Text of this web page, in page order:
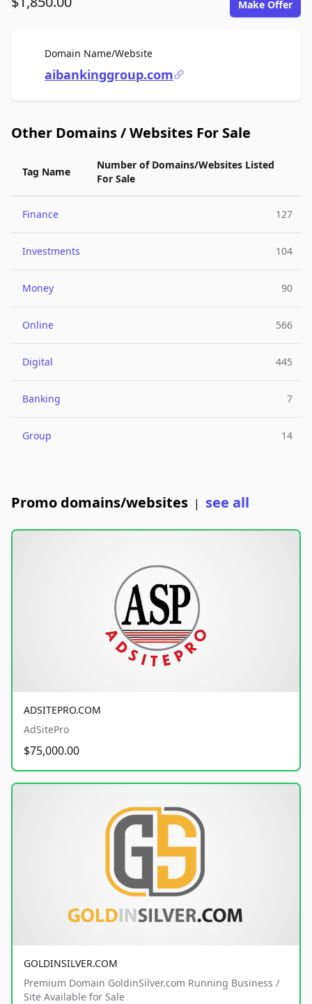
Make Offer
Domain Name/WebsiteFor Sale
aibankinggroup.com
Other Domains / Websites For Sale
Tag Name
Number of Domains/Websites Listed
For Sale
Finance 127
Investments 104
Money 90
Online 566
Digital 445
Banking 7
Group 14
Promo domains/websites | see all
ADSITEPRO.COM
AdSitePro
$75,000.00
GOLDINSILVER.COM
Premium Domain GoldinSilver.com Running Business /
Site Available for Sale